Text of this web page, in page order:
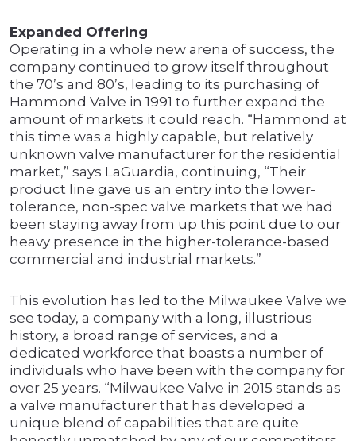
Expanded Offering
Operating in a whole new arena of success, the
company continued to grow itself throughout
the 70’s and 80’s, leading to its purchasing of
Hammond Valve in 1991 to further expand the
amount of markets it could reach. “Hammond at
this time was a highly capable, but relatively
unknown valve manufacturer for the residential
market,” says LaGuardia, continuing, “Their
product line gave us an entry into the lower-
tolerance, non-spec valve markets that we had
been staying away from up this point due to our
heavy presence in the higher-tolerance-based
commercial and industrial markets.”
This evolution has led to the Milwaukee Valve we
see today, a company with a long, illustrious
history, a broad range of services, and a
dedicated workforce that boasts a number of
individuals who have been with the company for
over 25 years. “Milwaukee Valve in 2015 stands as
a valve manufacturer that has developed a
unique blend of capabilities that are quite